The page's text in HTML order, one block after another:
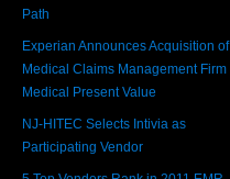
Path
Experian Announces Acquisition of
Medical Claims Management Firm
Medical Present Value
NJ-HITEC Selects Intivia as
Participating Vendor